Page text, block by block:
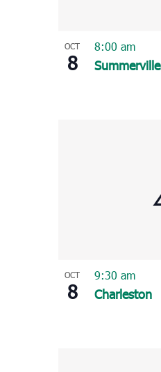
OCT
8 Summerville
8:00 am
OCT
8 Charleston
9:30 am